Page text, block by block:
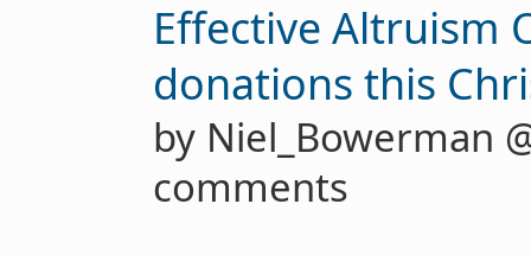
Effective Altruism
donations this
by Niel_Bowerman
comments